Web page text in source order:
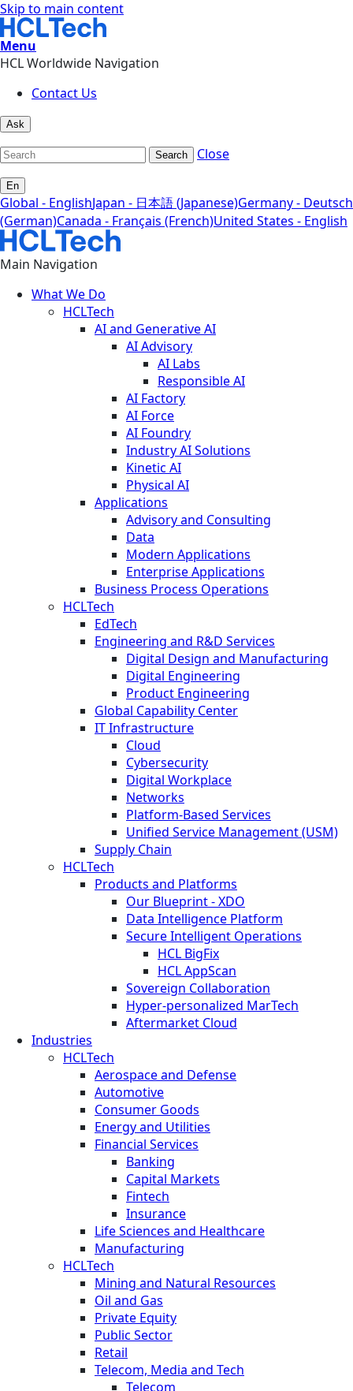
Skip to main content
Menu
HCL Worldwide Navigation
Contact Us
Ask
Search Close
En
Global - EnglishJapan - 日本語 (Japanese)Germany - Deutsch
(German)Canada - Français (French)United States - English
Main Navigation
What We Do
HCLTech
AI and Generative AI
AI Advisory
AI Labs
Responsible AI
AI Factory
AI Force
AI Foundry
Industry AI Solutions
Kinetic AI
Physical AI
Applications
Advisory and Consulting
Data
Modern Applications
Enterprise Applications
Business Process Operations
HCLTech
EdTech
Engineering and R&D Services
Digital Design and Manufacturing
Digital Engineering
Product Engineering
Global Capability Center
IT Infrastructure
Cloud
Cybersecurity
Digital Workplace
Networks
Platform-Based Services
Unified Service Management (USM)
Supply Chain
HCLTech
Products and Platforms
Our Blueprint - XDO
Data Intelligence Platform
Secure Intelligent Operations
HCL BigFix
HCL AppScan
Sovereign Collaboration
Hyper-personalized MarTech
Aftermarket Cloud
Industries
HCLTech
Aerospace and Defense
Automotive
Consumer Goods
Energy and Utilities
Financial Services
Banking
Capital Markets
Fintech
Insurance
Life Sciences and Healthcare
Manufacturing
HCLTech
Mining and Natural Resources
Oil and Gas
Private Equity
Public Sector
Retail
Telecom, Media and Tech
Telecom